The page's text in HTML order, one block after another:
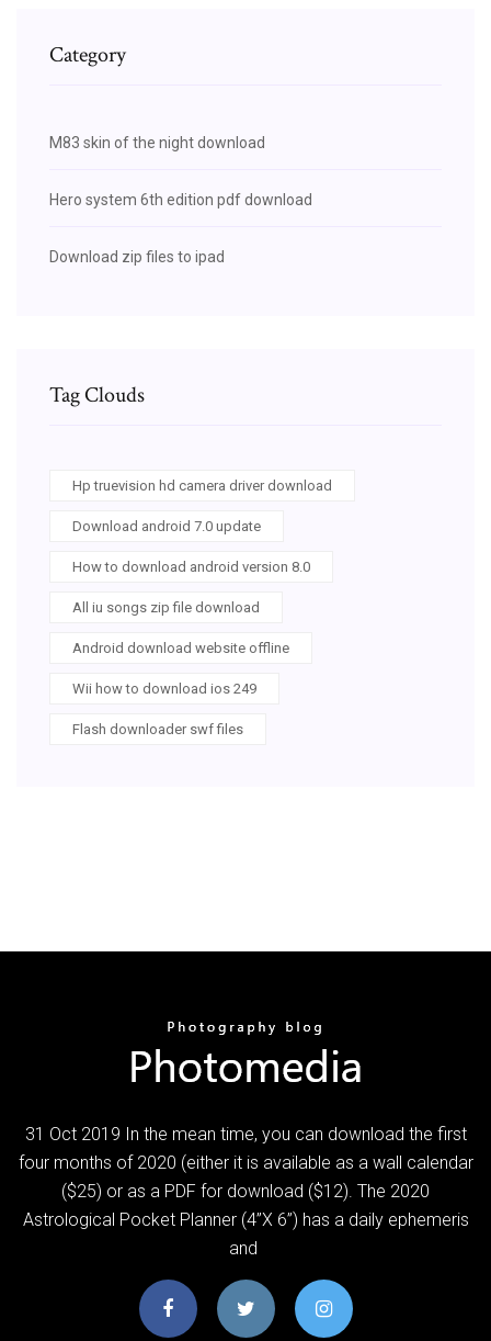
Category
M83 skin of the night download
Hero system 6th edition pdf download
Download zip files to ipad
Tag Clouds
Hp truevision hd camera driver download
Download android 7.0 update
How to download android version 8.0
All iu songs zip file download
Android download website offline
Wii how to download ios 249
Flash downloader swf files
31 Oct 2019 In the mean time, you can download the first
four months of 2020 (either it is available as a wall calendar
($25) or as a PDF for download ($12). The 2020
Astrological Pocket Planner (4”X 6”) has a daily ephemeris
and